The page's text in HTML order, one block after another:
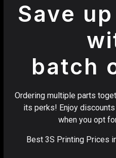
Save
batch
Ordering multiple parts
its perks! Enjoy
when you opt
Best 3S Printing Prices